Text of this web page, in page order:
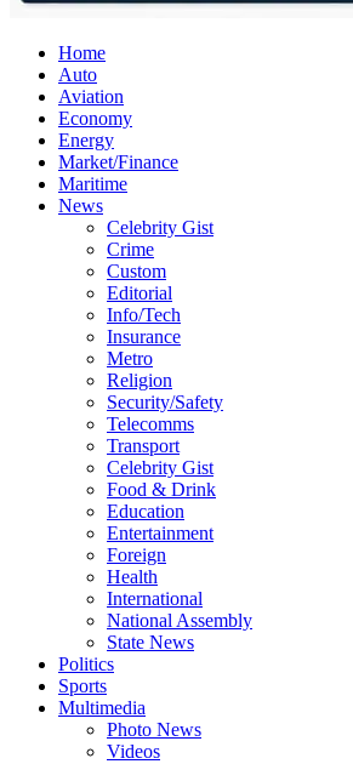
Home
Auto
Aviation
Economy
Energy
Market/Finance
Maritime
News
Celebrity Gist
Crime
Custom
Editorial
Info/Tech
Insurance
Metro
Religion
Security/Safety
Telecomms
Transport
Celebrity Gist
Food & Drink
Education
Entertainment
Foreign
Health
International
National Assembly
State News
Politics
Sports
Multimedia
Photo News
Videos